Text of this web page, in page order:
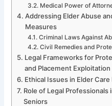
Medical Power of
Addressing Elder Abuse
Measures
Criminal Laws Against
Civil Remedies and
Legal Frameworks for
and Placement Exploitation
Ethical Issues in Elder
Role of Legal
Seniors